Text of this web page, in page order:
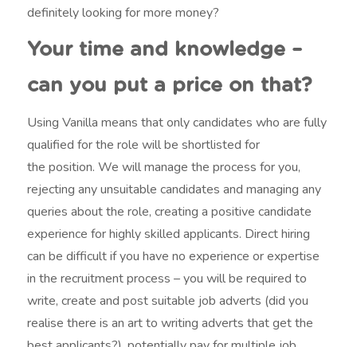
definitely looking for more money?
Your time and knowledge –
can you put a price on that?
Using Vanilla means that only candidates who are fully
qualified for the role will be shortlisted for
the position. We will manage the process for you,
rejecting any unsuitable candidates and managing any
queries about the role, creating a positive candidate
experience for highly skilled applicants. Direct hiring
can be difficult if you have no experience or expertise
in the recruitment process – you will be required to
write, create and post suitable job adverts (did you
realise there is an art to writing adverts that get the